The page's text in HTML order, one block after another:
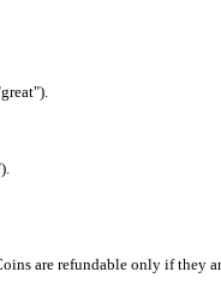
are refundable only if they